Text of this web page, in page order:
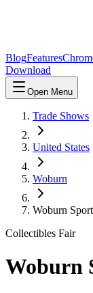
BlogFeatures
Download
Open Menu
Trade Shows
United States
Woburn
Woburn
Collectibles Fair
Woburn